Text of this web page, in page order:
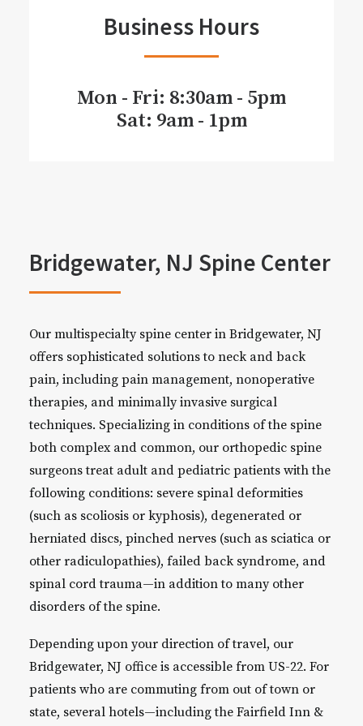
Business Hours
Mon - Fri: 8:30am - 5pm
Sat: 9am - 1pm
Bridgewater, NJ Spine Center
Our multispecialty spine center in Bridgewater, NJ
offers sophisticated solutions to neck and back
pain, including pain management, nonoperative
therapies, and minimally invasive surgical
techniques. Specializing in conditions of the spine
both complex and common, our orthopedic spine
surgeons treat adult and pediatric patients with the
following conditions: severe spinal deformities
(such as scoliosis or kyphosis), degenerated or
herniated discs, pinched nerves (such as sciatica or
other radiculopathies), failed back syndrome, and
spinal cord trauma—in addition to many other
disorders of the spine.
Depending upon your direction of travel, our
Bridgewater, NJ office is accessible from US-22. For
patients who are commuting from out of town or
state, several hotels—including the Fairfield Inn &